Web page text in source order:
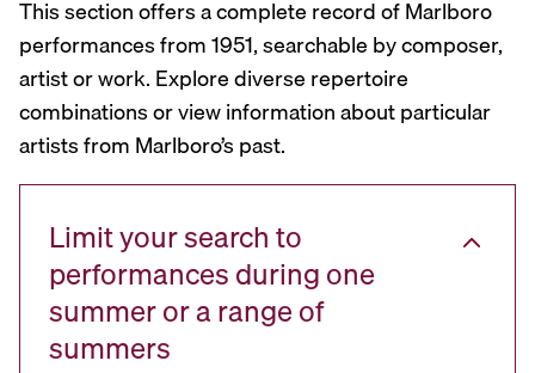
This section offers a complete record of Marlboro
performances from 1951, searchable by composer,
artist or work. Explore diverse repertoire
combinations or view information about particular
artists from Marlboro’s past.
Limit your search to
performances during one
summer or a range of
summers